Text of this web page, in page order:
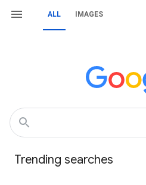
ALL IMAGES
Trending searches